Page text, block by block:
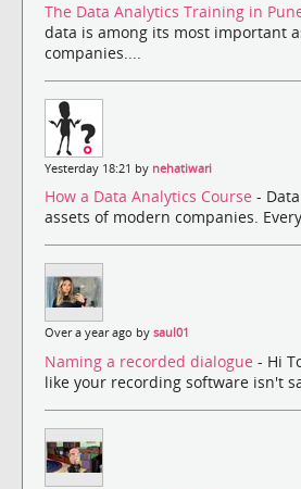
The Data Analytics Training in
data is among its most important
companies....
Yesterday 18:21 by nehatiwari
How a Data Analytics Course -
assets of modern companies.
Over a year ago by saul01
Naming a recorded dialogue - Hi
like your recording software isn't